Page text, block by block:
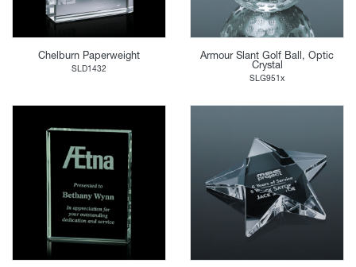
Chelburn Paperweight
SLD1432
Armour Slant Golf Ball, Optic
Crystal
SLG951x